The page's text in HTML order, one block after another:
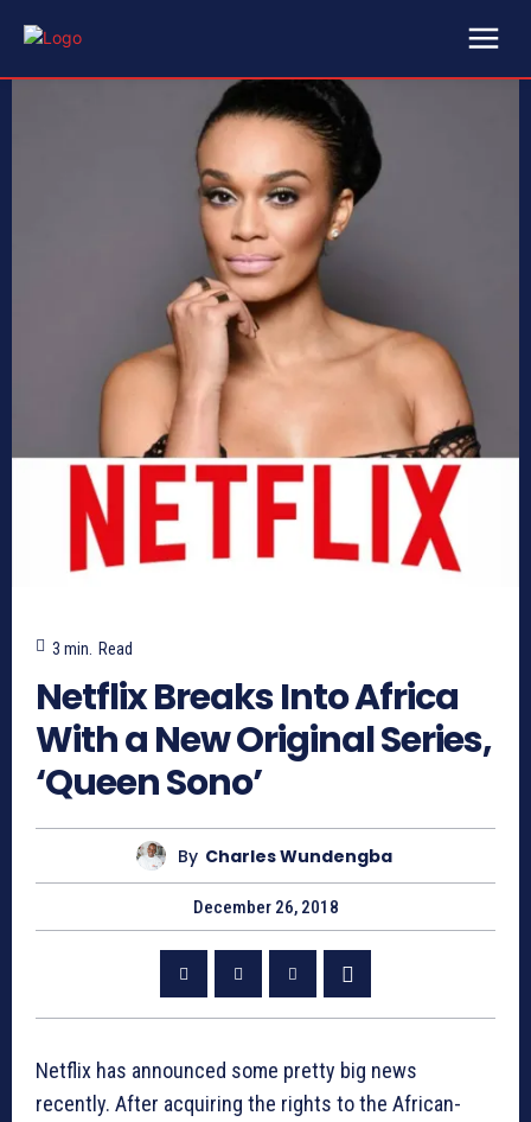
3 min. Read
Netflix Breaks Into Africa
With a New Original Series,
‘Queen Sono’
By Charles Wundengba
December 26, 2018
Netflix has announced some pretty big news
recently. After acquiring the rights to the African-